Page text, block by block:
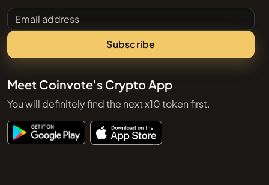
Email address
Subscribe
Meet Coinvote's Crypto App
You will definitely find the next x10 token first.